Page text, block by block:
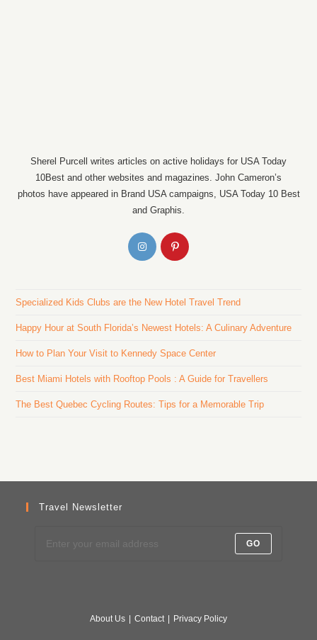
Sherel Purcell writes articles on active holidays for USA Today
10Best and other websites and magazines. John Cameron’s
photos have appeared in Brand USA campaigns, USA Today 10 Best
and Graphis.
Specialized Kids Clubs are the New Hotel Travel Trend
Happy Hour at South Florida’s Newest Hotels: A Culinary Adventure
How to Plan Your Visit to Kennedy Space Center
Best Miami Hotels with Rooftop Pools : A Guide for Travellers
The Best Quebec Cycling Routes: Tips for a Memorable Trip
Travel Newsletter
GO
About Us Contact Privacy Policy